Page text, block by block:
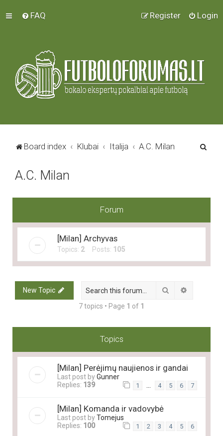
FAQ Login
Register
Board index Klubai Italija A.C. Milan
A.C. Milan
Forum
[Milan] Archyvas
Topics: 2Posts: 105
New Topic Search
7 topics • Page 1 of 1
Topics
[Milan] Perėjimų naujienos ir gandai
Last post byGunner
Replies: 139 1 … 4 5 6 7
[Milan] Komanda ir vadovybė
Last post byTomejus
Replies: 100 1 2 3 4 5 6